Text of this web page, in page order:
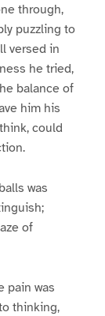
through,
puzzling to
versed in
he tried,
balance of
him his
could
was
of
pain was
thinking,